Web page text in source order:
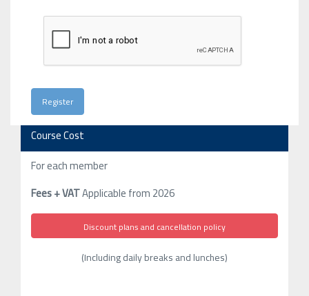
Course Cost
For each member
Fees + VATApplicable from 2026
Discount plans and cancellation policy
(Including daily breaks and lunches)